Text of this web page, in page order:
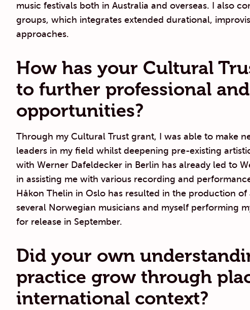
music festivals both in Australia and overseas. I also
groups, which integrates extended durational,
approaches.
How has your Cultural
to further professional
opportunities?
Through my Cultural Trust grant, I was able to make
leaders in my field whilst deepening pre-existing
with Werner Dafeldecker in Berlin has already led to
in assisting me with various recording and
Håkon Thelin in Oslo has resulted in the production
several Norwegian musicians and myself performing
for release in September.
Did your own
practice grow through
international context?